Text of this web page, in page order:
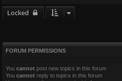
Locked
FORUM PERMISSIONS
You cannot post new topics in this forum
You cannot reply to topics in this forum